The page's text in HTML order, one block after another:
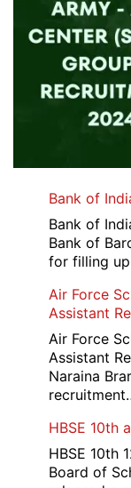
Bank of
Bank of
Bank of
for filling
Air Force
Assistant
Air Force
Assistant
Naraina
HBSE 10th
HBSE 10th
Board of